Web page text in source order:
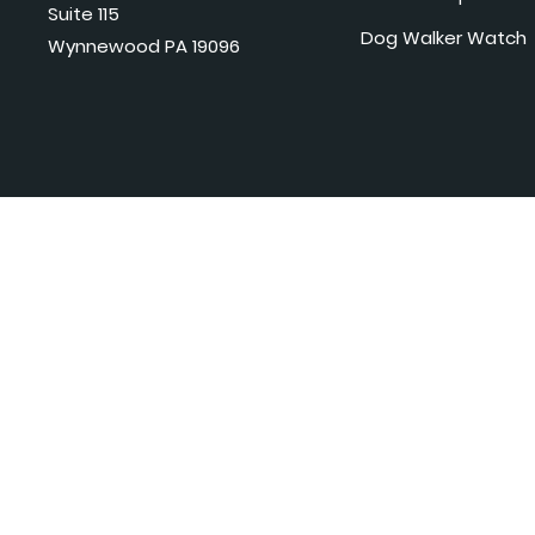
Suite 115
Wynnewood PA 19096
Dog Walker Watch